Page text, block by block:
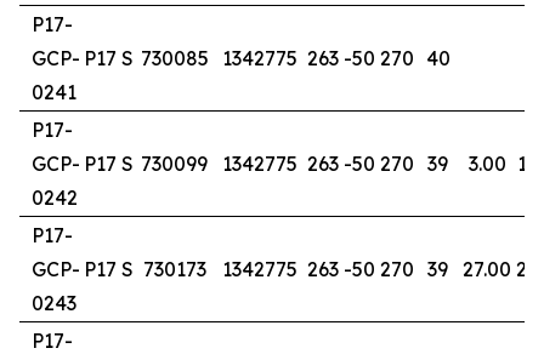
P17-
GCP-
0241
P17 S 730085 1342775 263 -50 270 40
P17-
GCP-
0242
P17 S 730099 1342775 263 -50 270 39 3.00
P17-
GCP-
0243
P17 S 730173 1342775 263 -50 270 39 27.00
P17-